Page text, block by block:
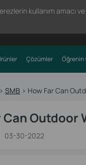
kullanım amacı
Çözümler Öğrenin
> SMB > How Far Can
Can Outdoor
03-30-2022